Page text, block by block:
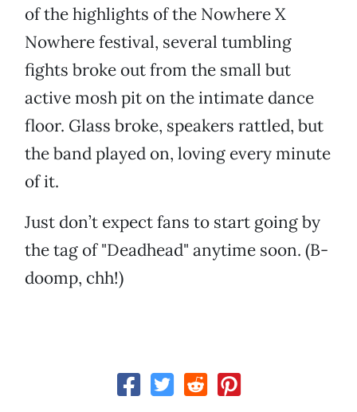
of the highlights of the Nowhere X
Nowhere festival, several tumbling
fights broke out from the small but
active mosh pit on the intimate dance
floor. Glass broke, speakers rattled, but
the band played on, loving every minute
of it.
Just don’t expect fans to start going by
the tag of "Deadhead" anytime soon. (B-
doomp, chh!)